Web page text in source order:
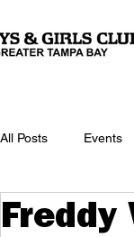
All Posts Events